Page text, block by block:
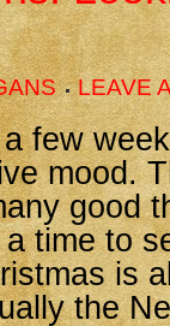
LEAVE
few
mood.
good
time to
is
the